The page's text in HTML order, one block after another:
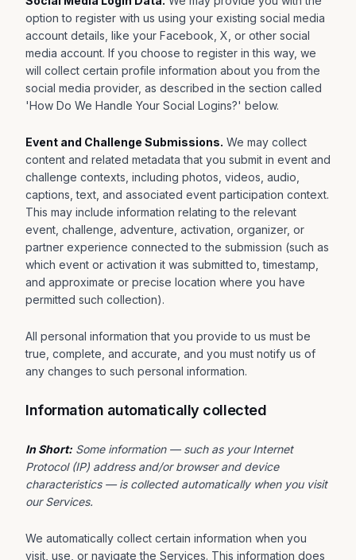
option to register with us using your existing social media
account details, like your Facebook, X, or other social
media account. If you choose to register in this way, we
will collect certain profile information about you from the
social media provider, as described in the section called
'How Do We Handle Your Social Logins?' below.
Event and Challenge Submissions. We may collect
content and related metadata that you submit in event and
challenge contexts, including photos, videos, audio,
captions, text, and associated event participation context.
This may include information relating to the relevant
event, challenge, adventure, activation, organizer, or
partner experience connected to the submission (such as
which event or activation it was submitted to, timestamp,
and approximate or precise location where you have
permitted such collection).
All personal information that you provide to us must be
true, complete, and accurate, and you must notify us of
any changes to such personal information.
Information automatically collected
In Short: Some information — such as your Internet
Protocol (IP) address and/or browser and device
characteristics — is collected automatically when you visit
our Services.
We automatically collect certain information when you
visit, use, or navigate the Services. This information does